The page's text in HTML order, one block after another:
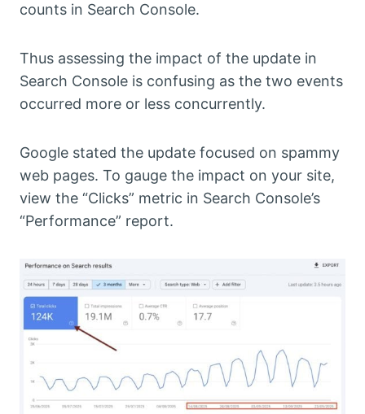
counts in Search Console.
Thus assessing the impact of the update in
Search Console is confusing as the two events
occurred more or less concurrently.
Google stated the update focused on spammy
web pages. To gauge the impact on your site,
view the “Clicks” metric in Search Console’s
“Performance” report.